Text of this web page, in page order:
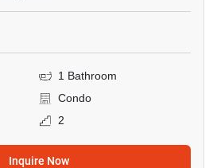
1 Bathroom
Condo
2
Inquire Now